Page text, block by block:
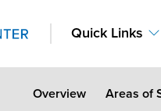
Quick Links
Overview Areas of